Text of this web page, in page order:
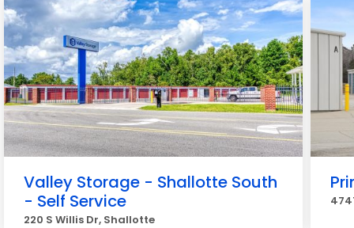
Valley Storage - Shallotte South
- Self Service
220 S Willis Dr, Shallotte